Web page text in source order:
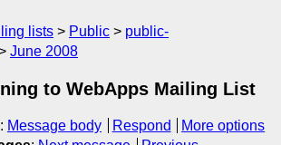
lists Public
public-
June 2008
to WebApps Mailing List
: Message body Respond
More options